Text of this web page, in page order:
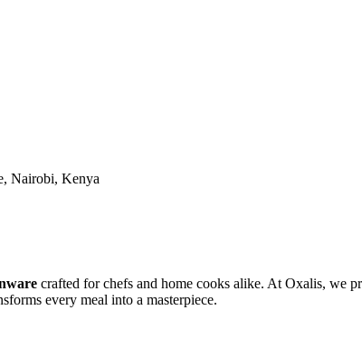
Nairobi, Kenya
crafted for chefs and home cooks alike. At Oxalis, we
every meal into a masterpiece.